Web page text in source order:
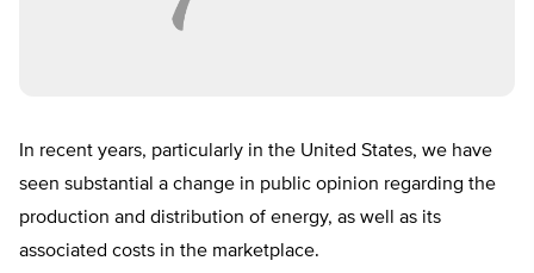
In recent years, particularly in the United States, we have
seen substantial a change in public opinion regarding the
production and distribution of energy, as well as its
associated costs in the marketplace.